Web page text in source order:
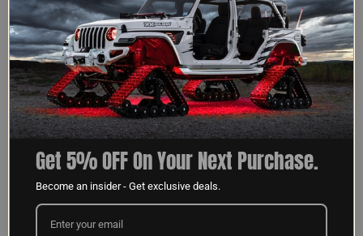
SAR 360 Degree 4pc
Search & Rescue Light Bar
System
INSTALLATION:>4HR
2-in-1 LED Light Bar |
White & Green
Get 5% OFF On Your Next Purchase.
Become an insider - Get exclusive deals.